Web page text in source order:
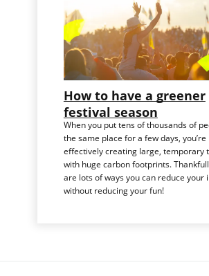
How to have a greener
festival season
When you put tens of thousands of
the same place for a few days, you’re
effectively creating large, temporary
with huge carbon footprints.
are lots of ways you can reduce your
without reducing your fun!